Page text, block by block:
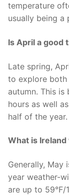
temperature
usually being a
Is April a good
Late spring,
to explore both
autumn. This is
hours as well
half of the year.
What is
Generally,
year weather-
are up to 59°F/